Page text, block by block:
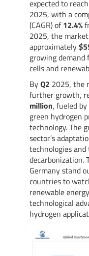
expected to reach
2025, with a
(CAGR) of12.4%
2025, the
approximately
growing
cells and
ByQ2 2025, the
further growth,
million, fueled
green hydrogen
technology. The
sector’s
technologies
decarbonization.
Germany stand
countries to
renewable
technological
hydrogen